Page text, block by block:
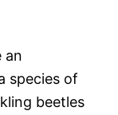
an
species of
beetles